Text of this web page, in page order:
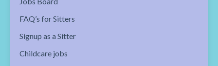
FAQ’s for Sitters
Signup as a Sitter
Childcare jobs